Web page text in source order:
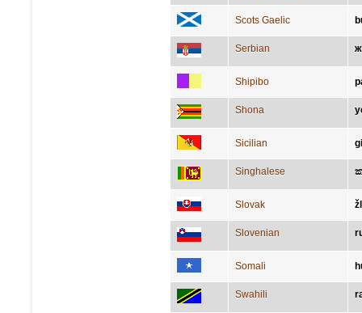
Scots Gaelic
Serbian
Shipibo
Shona
Sicilian
Singhalese
Slovak
Slovenian
Somali
Swahili